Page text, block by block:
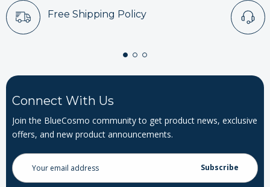
Free Shipping Policy
Connect With Us
Join the BlueCosmo community to get product news, exclusive
offers, and new product announcements.
Email
Address